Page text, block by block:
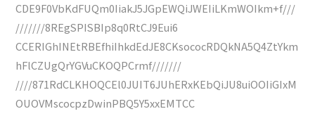
CDE9F0VbKdFUQm0IiakJ5JGpEWQiJWEIiLKmWOIkm+f///
///////8REgSPISBIp8q0RtCJ9Eui6
CCERIGhINEtRBEfhiIhkdEdJE8CKsococRDQkNA5Q4ZtYkm
hFlCZUgQrYGVuCKOQPCrmf///////
////871RdCLKHOQCEl0JUIT6JUhERxKEbQiJU8uiOOIiGIxM
OUOVMscocpzDwinPBQ5Y5xxEMTCC